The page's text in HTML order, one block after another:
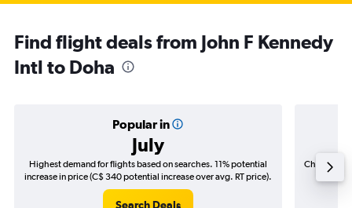
Find flight deals from John F Kennedy
Intl to Doha
Popular in
July
Highest demand for flights based on searches. 11% potential
increase in price (C$ 340 potential increase over avg. RT price).
Search Deals
Cheapest